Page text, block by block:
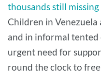
thousands still missing
Children in
and in informal tented
urgent need for
round the clock to